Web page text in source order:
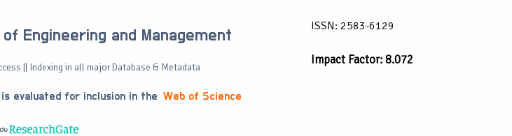
Engineering and Management
|| Indexing in all major Database & Metadata
is evaluated for inclusion in the Web of Science
ISSN: 2583-6129
Impact Factor: 8.072